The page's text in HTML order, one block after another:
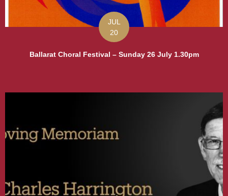
JUL
20
Ballarat Choral Festival – Sunday 26 July 1.30pm